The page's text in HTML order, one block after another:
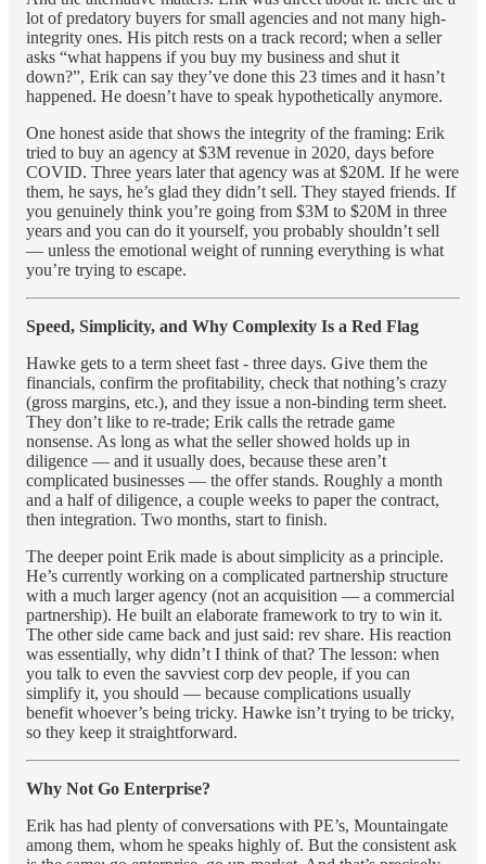
lot of predatory buyers for small agencies and not many high-
integrity ones. His pitch rests on a track record; when a seller
asks “what happens if you buy my business and shut it
down?”, Erik can say they’ve done this 23 times and it hasn’t
happened. He doesn’t have to speak hypothetically anymore.
One honest aside that shows the integrity of the framing: Erik
tried to buy an agency at $3M revenue in 2020, days before
COVID. Three years later that agency was at $20M. If he were
them, he says, he’s glad they didn’t sell. They stayed friends. If
you genuinely think you’re going from $3M to $20M in three
years and you can do it yourself, you probably shouldn’t sell
— unless the emotional weight of running everything is what
you’re trying to escape.
Speed, Simplicity, and Why Complexity Is a Red Flag
Hawke gets to a term sheet fast - three days. Give them the
financials, confirm the profitability, check that nothing’s crazy
(gross margins, etc.), and they issue a non-binding term sheet.
They don’t like to re-trade; Erik calls the retrade game
nonsense. As long as what the seller showed holds up in
diligence — and it usually does, because these aren’t
complicated businesses — the offer stands. Roughly a month
and a half of diligence, a couple weeks to paper the contract,
then integration. Two months, start to finish.
The deeper point Erik made is about simplicity as a principle.
He’s currently working on a complicated partnership structure
with a much larger agency (not an acquisition — a commercial
partnership). He built an elaborate framework to try to win it.
The other side came back and just said: rev share. His reaction
was essentially, why didn’t I think of that? The lesson: when
you talk to even the savviest corp dev people, if you can
simplify it, you should — because complications usually
benefit whoever’s being tricky. Hawke isn’t trying to be tricky,
so they keep it straightforward.
Why Not Go Enterprise?
Erik has had plenty of conversations with PE’s, Mountaingate
among them, whom he speaks highly of. But the consistent ask